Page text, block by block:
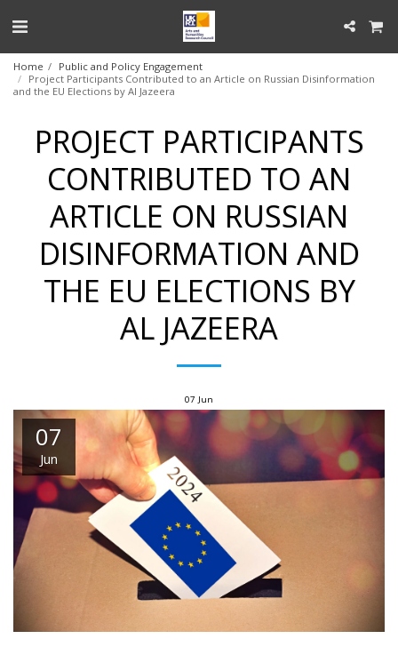
Home
Public and Policy Engagement
Project Participants Contributed to an Article on Russian Disinformation
and the EU Elections by Al Jazeera
PROJECT PARTICIPANTS
CONTRIBUTED TO AN
ARTICLE ON RUSSIAN
DISINFORMATION AND
THE EU ELECTIONS BY
AL JAZEERA
07 Jun
07
Jun